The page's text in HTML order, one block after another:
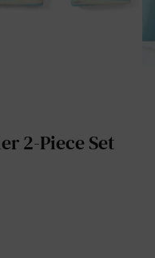
2-Piece Set